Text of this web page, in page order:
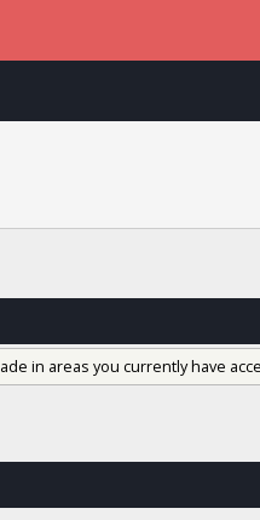
in areas you currently have